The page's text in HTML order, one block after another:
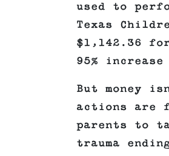
used to
Texas
$1,142.36
95%
But money
actions are
parents to
trauma